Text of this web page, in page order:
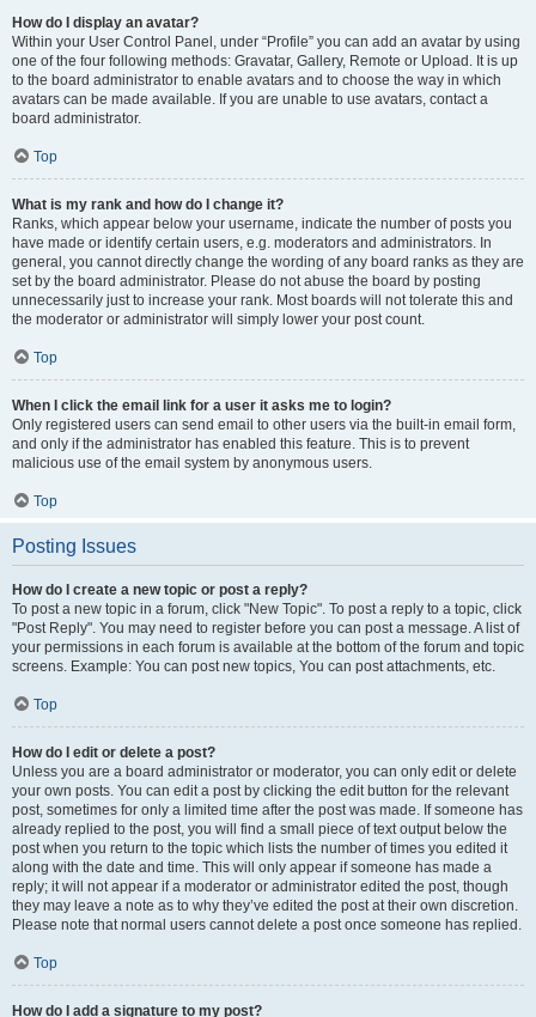
How do I display an avatar?
Within your User Control Panel, under “Profile” you can add an avatar by using
one of the four following methods: Gravatar, Gallery, Remote or Upload. It is up
to the board administrator to enable avatars and to choose the way in which
avatars can be made available. If you are unable to use avatars, contact a
board administrator.
Top
What is my rank and how do I change it?
Ranks, which appear below your username, indicate the number of posts you
have made or identify certain users, e.g. moderators and administrators. In
general, you cannot directly change the wording of any board ranks as they are
set by the board administrator. Please do not abuse the board by posting
unnecessarily just to increase your rank. Most boards will not tolerate this and
the moderator or administrator will simply lower your post count.
Top
When I click the email link for a user it asks me to login?
Only registered users can send email to other users via the built-in email form,
and only if the administrator has enabled this feature. This is to prevent
malicious use of the email system by anonymous users.
Top
Posting Issues
How do I create a new topic or post a reply?
To post a new topic in a forum, click "New Topic". To post a reply to a topic, click
"Post Reply". You may need to register before you can post a message. A list of
your permissions in each forum is available at the bottom of the forum and topic
screens. Example: You can post new topics, You can post attachments, etc.
Top
How do I edit or delete a post?
Unless you are a board administrator or moderator, you can only edit or delete
your own posts. You can edit a post by clicking the edit button for the relevant
post, sometimes for only a limited time after the post was made. If someone has
already replied to the post, you will find a small piece of text output below the
post when you return to the topic which lists the number of times you edited it
along with the date and time. This will only appear if someone has made a
reply; it will not appear if a moderator or administrator edited the post, though
they may leave a note as to why they’ve edited the post at their own discretion.
Please note that normal users cannot delete a post once someone has replied.
Top
How do I add a signature to my post?